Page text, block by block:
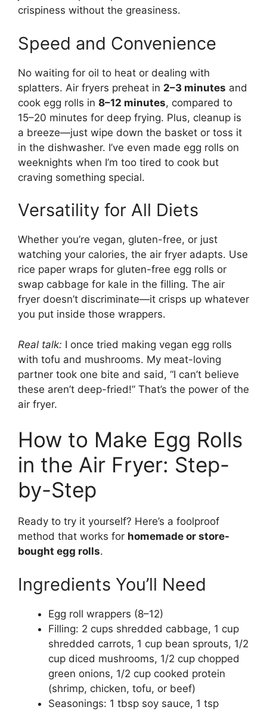
crispiness without the greasiness.
Speed and Convenience
No waiting for oil to heat or dealing with
splatters. Air fryers preheat in 2–3 minutes and
cook egg rolls in 8–12 minutes, compared to
15–20 minutes for deep frying. Plus, cleanup is
a breeze—just wipe down the basket or toss it
in the dishwasher. I’ve even made egg rolls on
weeknights when I’m too tired to cook but
craving something special.
Versatility for All Diets
Whether you’re vegan, gluten-free, or just
watching your calories, the air fryer adapts. Use
rice paper wraps for gluten-free egg rolls or
swap cabbage for kale in the filling. The air
fryer doesn’t discriminate—it crisps up whatever
you put inside those wrappers.
Real talk: I once tried making vegan egg rolls
with tofu and mushrooms. My meat-loving
partner took one bite and said, “I can’t believe
these aren’t deep-fried!” That’s the power of the
air fryer.
How to Make Egg Rolls
in the Air Fryer: Step-
by-Step
Ready to try it yourself? Here’s a foolproof
method that works for homemade or store-
bought egg rolls.
Ingredients You’ll Need
Egg roll wrappers (8–12)
Filling: 2 cups shredded cabbage, 1 cup
shredded carrots, 1 cup bean sprouts, 1/2
cup diced mushrooms, 1/2 cup chopped
green onions, 1/2 cup cooked protein
(shrimp, chicken, tofu, or beef)
Seasonings: 1 tbsp soy sauce, 1 tsp